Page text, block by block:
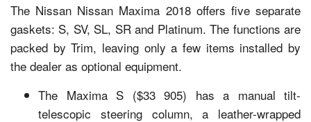
The Nissan Nissan Maxima 2018 offers five separate
gaskets: S, SV, SL, SR and Platinum. The functions are
packed by Trim, leaving only a few items installed by
the dealer as optional equipment.
The Maxima S ($33 905) has a manual tilt-
telescopic steering column, a leather-wrapped